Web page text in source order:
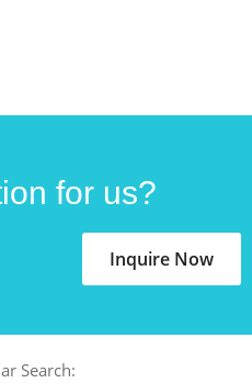
for us?
Inquire Now
Search: